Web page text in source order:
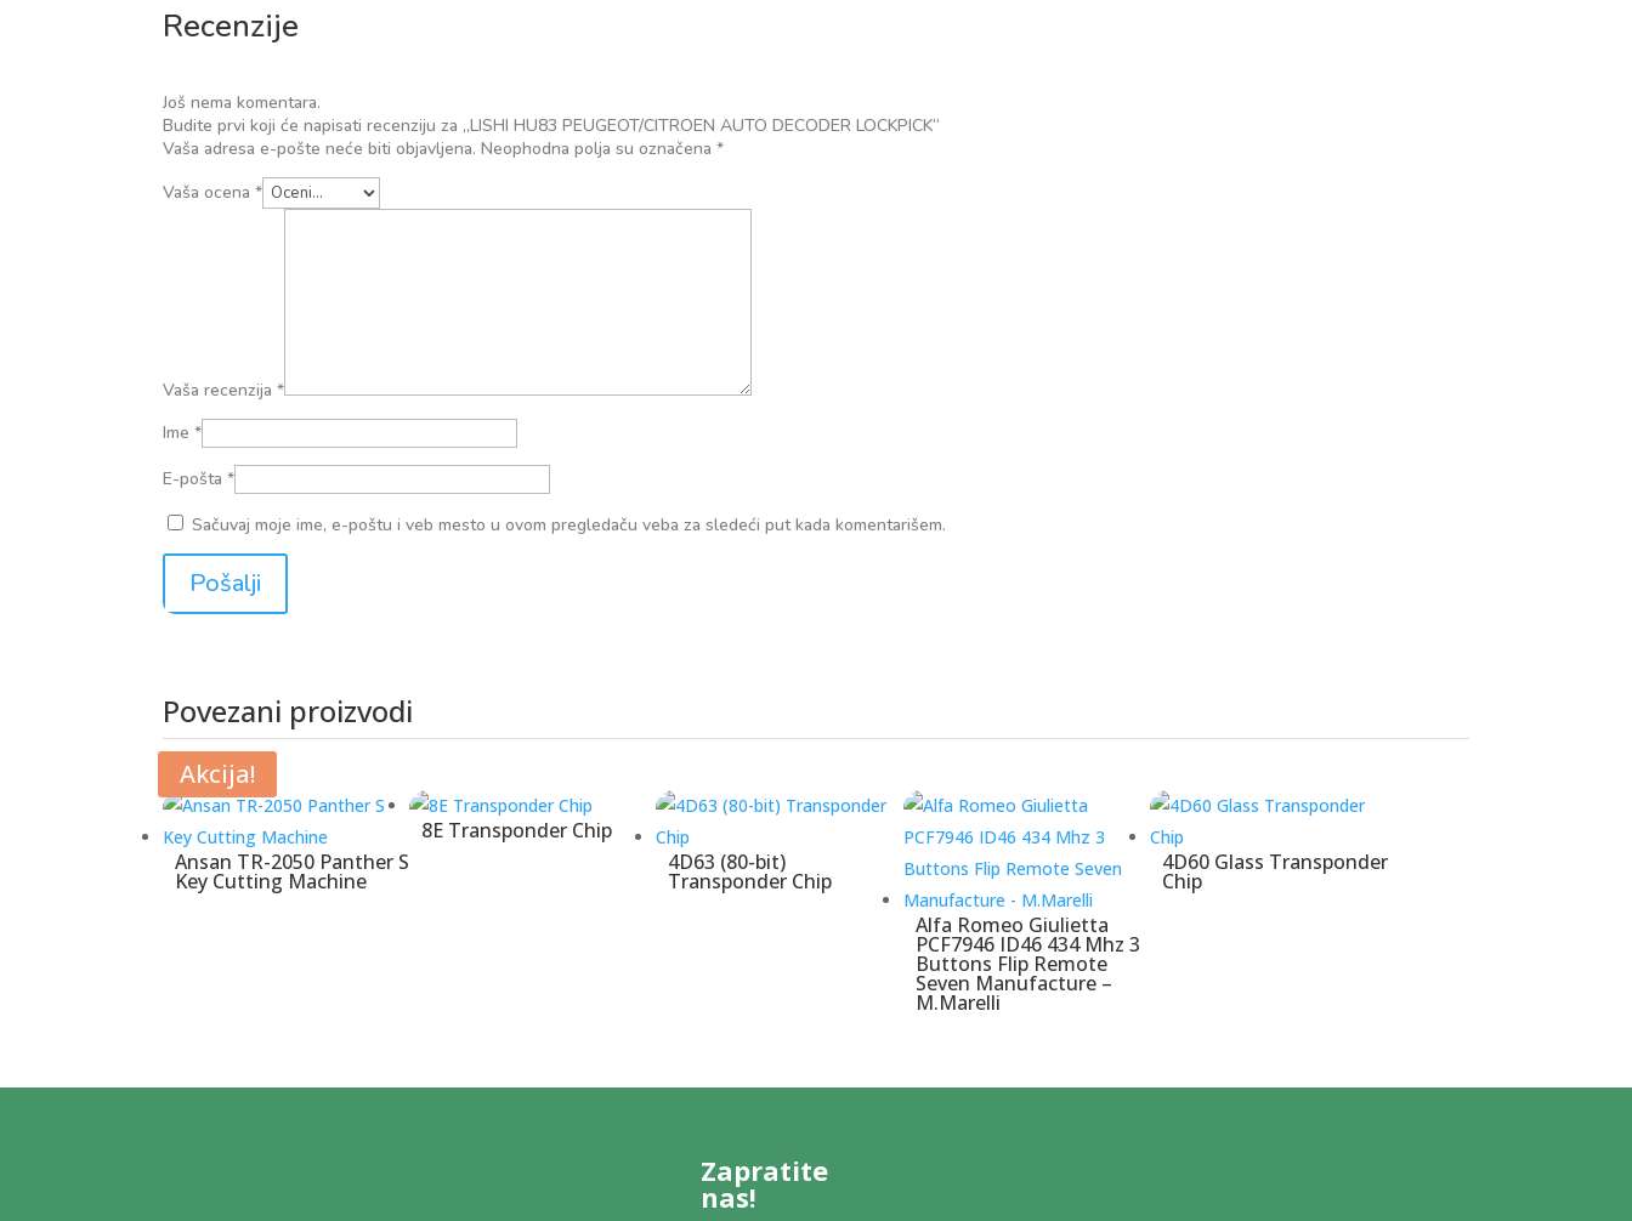
Recenzije
Još nema komentara.
Budite prvi koji će napisati recenziju za „LISHI HU83 PEUGEOT/CITROEN AUTO DECODER LOCKPICK“
Vaša adresa e-pošte neće biti objavljena. Neophodna polja su označena*
Vaša ocena*
Vaša recenzija*
Ime*
E-pošta*
Sačuvaj moje ime, e-poštu i veb mesto u ovom pregledaču veba za sledeći put kada komentarišem.
Povezani proizvodi
Povezani proizvodi
Ansan TR-2050 Panther S
Key Cutting Machine
8E Transponder Chip
4D63 (80-bit)
Transponder Chip
Alfa Romeo Giulietta
PCF7946 ID46 434 Mhz 3
Buttons Flip Remote
Seven Manufacture –
M.Marelli
Akcija!
4D60 Glass Transponder
Chip
Zapratite
nas!